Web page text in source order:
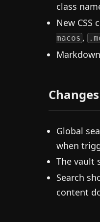
class
New CSS
macos ,
Changes
Global
when
The vault
Search
content